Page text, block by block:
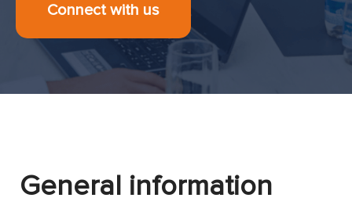
Connect with us
General information